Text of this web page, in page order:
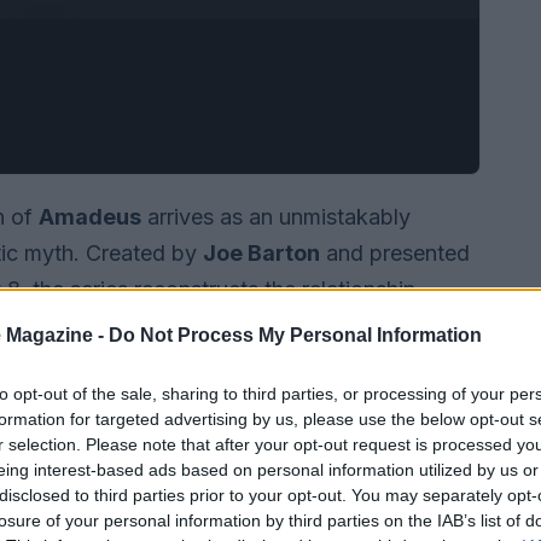
- Do Not Process My Personal Information
opt-out of the sale, sharing to third parties, or processing of your
for targeted advertising by us, please use the below opt-out
selection. Please note that after your opt-out request is processed
interest-based ads based on personal information utilized by us
to third parties prior to your opt-out. You may separately
of your personal information by third parties on the IAB’s list of
of Amadeus arrives as an unmistakably
myth. Created by Joe Barton and presented
the series reconstructs the relationship
grit. Rather than offering a documentary-
feud as material for a character-driven
sexual frankness, and theatrical boldness.